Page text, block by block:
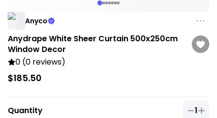
Anyco
Anydrape White Sheer Curtain 500x250cm
Window Decor
0 (0 reviews)
$185.50
Quantity 1